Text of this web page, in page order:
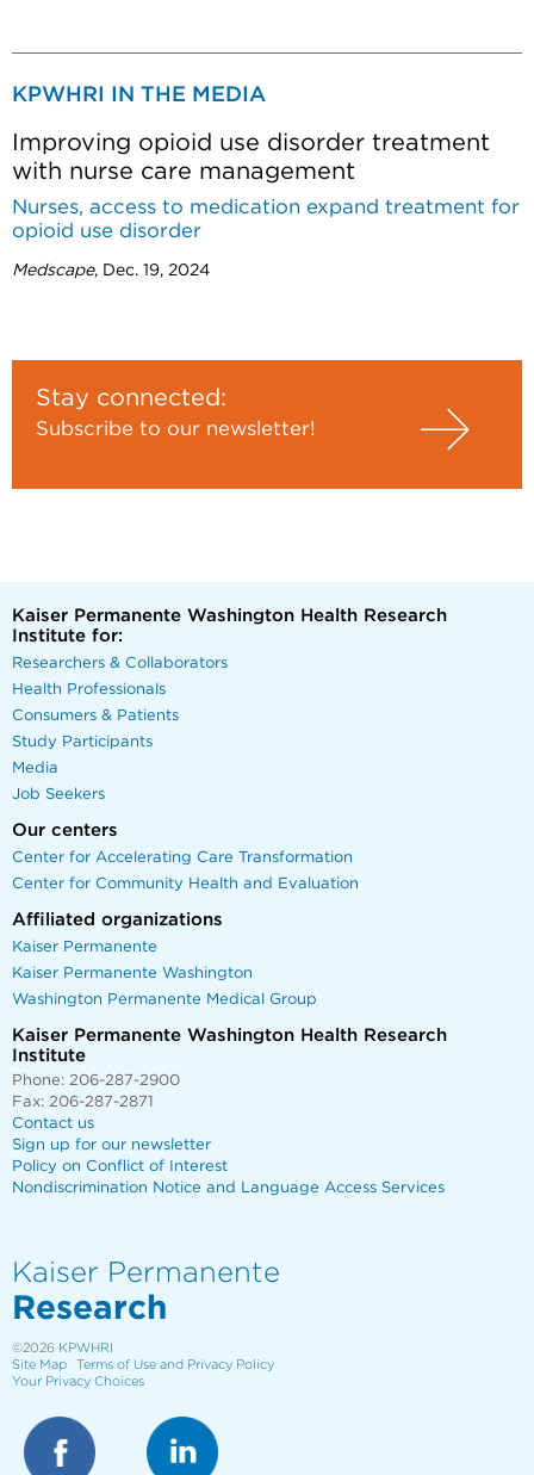
KPWHRI IN THE MEDIA
Improving opioid use disorder treatment
with nurse care management
Nurses, access to medication expand treatment for
opioid use disorder
Medscape, Dec. 19, 2024
Stay connected:
Subscribe to our newsletter!
Kaiser Permanente Washington Health Research
Institute for:
Researchers & Collaborators
Health Professionals
Consumers & Patients
Study Participants
Media
Job Seekers
Our centers
Center for Accelerating Care Transformation
Center for Community Health and Evaluation
Affiliated organizations
Kaiser Permanente
Kaiser Permanente Washington
Washington Permanente Medical Group
Kaiser Permanente Washington Health Research
Institute
Phone: 206-287-2900
Fax: 206-287-2871
Contact us
Sign up for our newsletter
Policy on Conflict of Interest
Nondiscrimination Notice and Language Access Services
Kaiser Permanente
Research
©2026 KPWHRI
Site Map
Terms of Use and Privacy Policy
Your Privacy Choices